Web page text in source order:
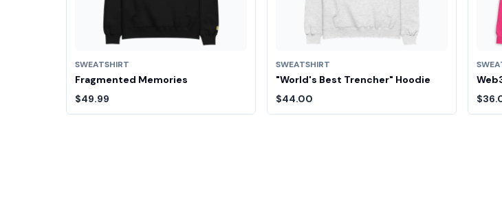
SWEATSHIRT
Fragmented Memories
$49.99
SWEATSHIRT
"World's Best Trencher" Hoodie
$44.00